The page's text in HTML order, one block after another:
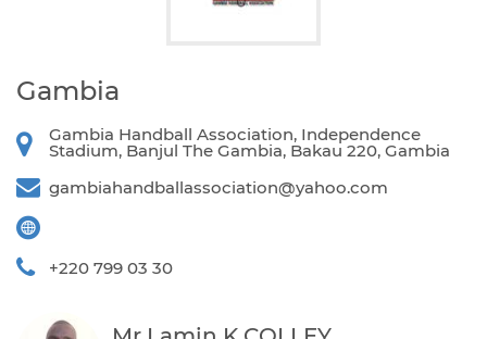
Gambia
Gambia Handball Association, Independence
Stadium, Banjul The Gambia, Bakau 220, Gambia
gambiahandballassociation@yahoo.com
+220 799 03 30